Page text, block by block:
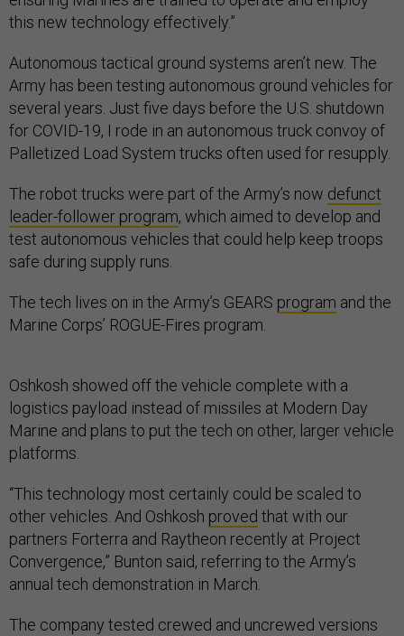
this new technology effectively.”
Autonomous tactical ground systems aren’t new. The
Army has been testing autonomous ground vehicles for
several years. Just five days before the U.S. shutdown
for COVID-19, I rode in an autonomous truck convoy of
Palletized Load System trucks often used for resupply.
The robot trucks were part of the Army’s now defunct
leader-follower program, which aimed to develop and
test autonomous vehicles that could help keep troops
safe during supply runs.
The tech lives on in the Army’s GEARS program and the
Marine Corps’ ROGUE-Fires program.
Oshkosh showed off the vehicle complete with a
logistics payload instead of missiles at Modern Day
Marine and plans to put the tech on other, larger vehicle
platforms.
“This technology most certainly could be scaled to
other vehicles. And Oshkosh proved that with our
partners Forterra and Raytheon recently at Project
Convergence,” Bunton said, referring to the Army’s
annual tech demonstration in March.
The company tested crewed and uncrewed versions